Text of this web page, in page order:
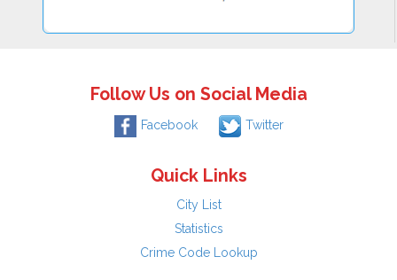
Follow Us on Social Media
Facebook Twitter
Quick Links
City List
Statistics
Crime Code Lookup